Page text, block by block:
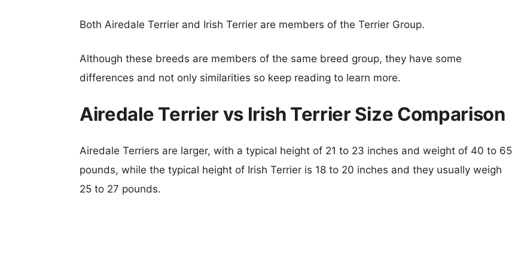
Both Airedale Terrier and Irish Terrier are members of the Terrier Group.
Although these breeds are members of the same breed group, they have some
differences and not only similarities so keep reading to learn more.
Airedale Terrier vs Irish Terrier Size Comparison
Airedale Terriers are larger, with a typical height of 21 to 23 inches and weight of 40 to 65
pounds, while the typical height of Irish Terrier is 18 to 20 inches and they usually weigh
25 to 27 pounds.